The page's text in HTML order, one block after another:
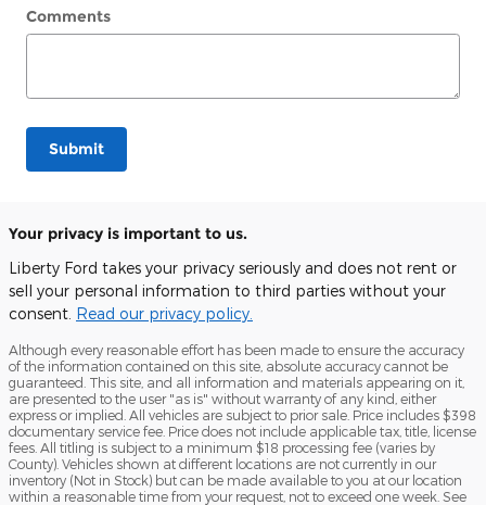
Comments
Submit
Your privacy is important to us.
Liberty Ford takes your privacy seriously and does not rent or
sell your personal information to third parties without your
consent. Read our privacy policy.
Although every reasonable effort has been made to ensure the accuracy
of the information contained on this site, absolute accuracy cannot be
guaranteed. This site, and all information and materials appearing on it,
are presented to the user "as is" without warranty of any kind, either
express or implied. All vehicles are subject to prior sale. Price includes $398
documentary service fee. Price does not include applicable tax, title, license
fees. All titling is subject to a minimum $18 processing fee (varies by
County). Vehicles shown at different locations are not currently in our
inventory (Not in Stock) but can be made available to you at our location
within a reasonable time from your request, not to exceed one week. See